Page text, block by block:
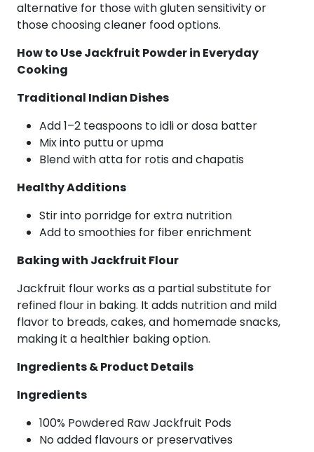
alternative for those with gluten sensitivity or
those choosing cleaner food options.
How to Use Jackfruit Powder in Everyday
Cooking
Traditional Indian Dishes
Add 1–2 teaspoons to idli or dosa batter
Mix into puttu or upma
Blend with atta for rotis and chapatis
Healthy Additions
Stir into porridge for extra nutrition
Add to smoothies for fiber enrichment
Baking with Jackfruit Flour
Jackfruit flour works as a partial substitute for
refined flour in baking. It adds nutrition and mild
flavor to breads, cakes, and homemade snacks,
making it a healthier baking option.
Ingredients & Product Details
Ingredients
100% Powdered Raw Jackfruit Pods
No added flavours or preservatives